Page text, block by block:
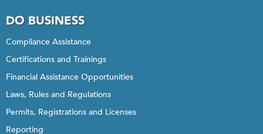
DO BUSINESS
Compliance Assistance
Certifications and Trainings
Financial Assistance Opportunities
Laws, Rules and Regulations
Permits, Registrations and Licenses
Reporting